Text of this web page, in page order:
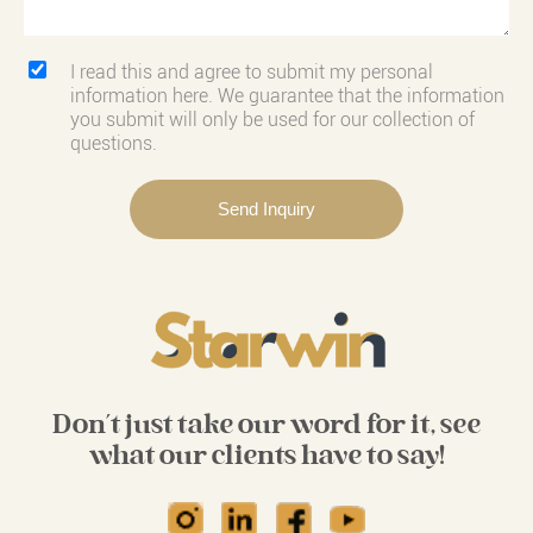
I read this and agree to submit my personal
information here. We guarantee that the information
you submit will only be used for our collection of
questions.
Don't just take our word for it, see
what our clients have to say!